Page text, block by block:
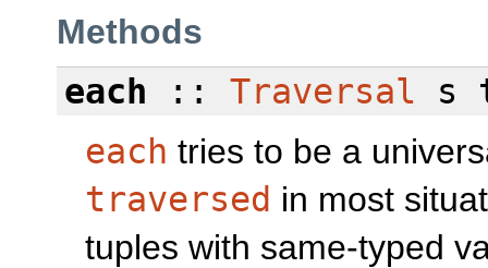
Methods
each :: Traversal s
each tries to be a
traversed in most
tuples with same-typed